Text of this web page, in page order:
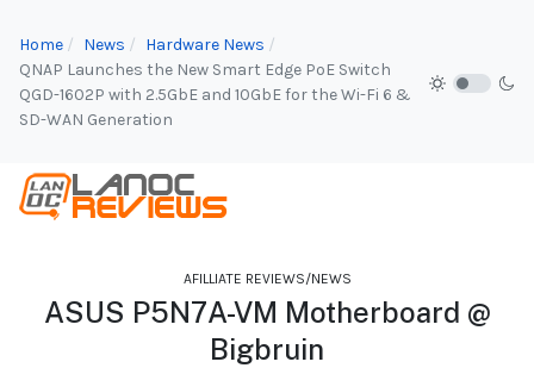
Home News
Hardware News
QNAP Launches the New Smart Edge PoE Switch
QGD-1602P with 2.5GbE and 10GbE for the Wi-Fi 6 &
SD-WAN Generation
AFILLIATE REVIEWS/NEWS
ASUS P5N7A-VM Motherboard @
Bigbruin